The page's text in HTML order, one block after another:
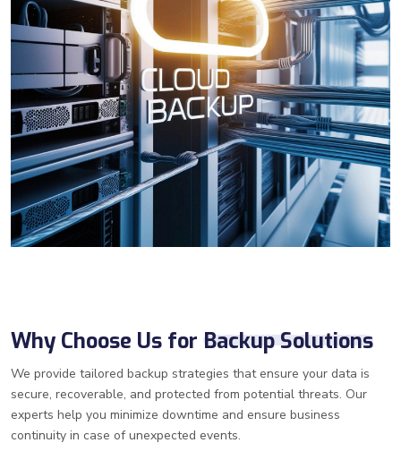
Why Choose Us for Backup Solutions
We provide tailored backup strategies that ensure your data is
secure, recoverable, and protected from potential threats. Our
experts help you minimize downtime and ensure business
continuity in case of unexpected events.